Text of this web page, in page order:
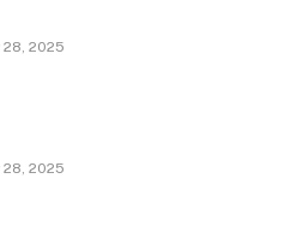
28, 2025
28, 2025